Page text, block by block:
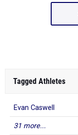
Tagged Athletes
Evan Caswell
31 more...